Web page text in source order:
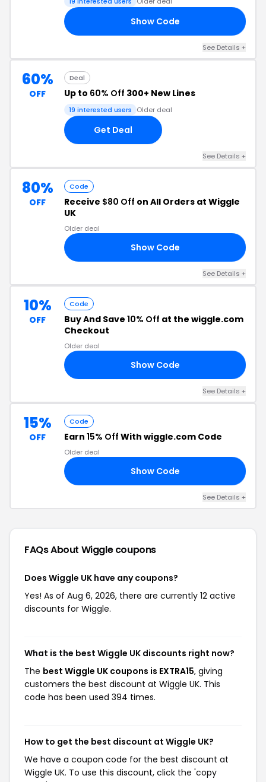
Show Code
See Details +
60%
OFF
Deal
Up to 60% Off 300+ New Lines
19 interested users Older deal
Get Deal
See Details +
80%
OFF
Code
Receive $80 Off on All Orders at Wiggle
UK
Older deal
Show Code
See Details +
10%
OFF
Code
Buy And Save 10% Off at the wiggle.com
Checkout
Older deal
Show Code
See Details +
15%
OFF
Code
Earn 15% Off With wiggle.com Code
Older deal
Show Code
See Details +
FAQs About Wigglecoupons
Does Wiggle UK have any coupons?
Yes! As of Aug 6, 2026, there are currently 12 active
discounts for Wiggle.
What is the best Wiggle UK discounts right now?
The best Wiggle UK coupons is EXTRA15, giving
customers the best discount at Wiggle UK. This
code has been used 394 times.
How to get the best discount at Wiggle UK?
We have a coupon code for the best discount at
Wiggle UK. To use this discount, click the 'copy